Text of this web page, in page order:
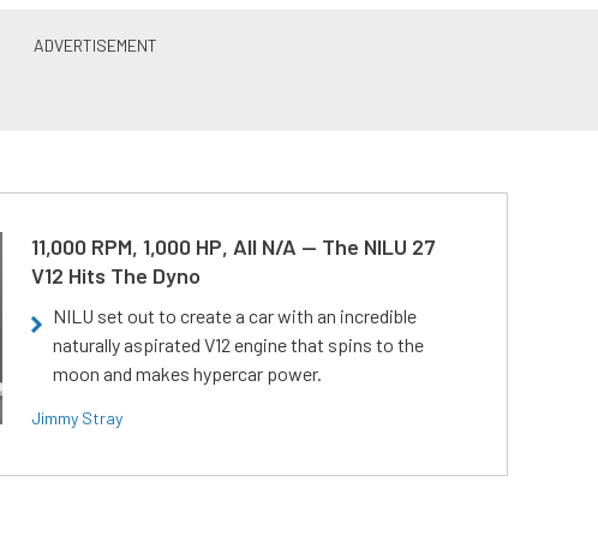
11,000 RPM, 1,000 HP, All N/A — The NILU 27
V12 Hits The Dyno
NILU set out to create a car with an incredible
naturally aspirated V12 engine that spins to the
moon and makes hypercar power.
Jimmy Stray